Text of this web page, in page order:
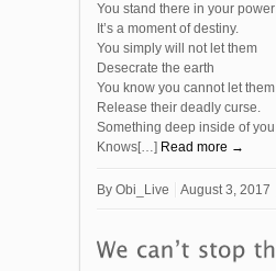
You stand there in your power
It’s a moment of destiny.
You simply will not let them
Desecrate the earth
You know you cannot let them
Release their deadly curse.
Something deep inside of you
Knows[…] Read more →
By Obi_Live August 3, 2017